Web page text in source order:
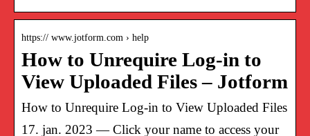
https:// www.jotform.com › help
How to Unrequire Log-in to
View Uploaded Files – Jotform
How to Unrequire Log-in to View Uploaded Files
17. jan. 2023 — Click your name to access your